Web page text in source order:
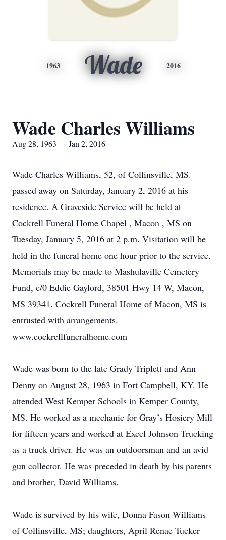
1963 Wade 2016
Wade Charles Williams
Aug 28, 1963 — Jan 2, 2016
Wade Charles Williams, 52, of Collinsville, MS.
passed away on Saturday, January 2, 2016 at his
residence. A Graveside Service will be held at
Cockrell Funeral Home Chapel , Macon , MS on
Tuesday, January 5, 2016 at 2 p.m. Visitation will be
held in the funeral home one hour prior to the service.
Memorials may be made to Mashulaville Cemetery
Fund, c/0 Eddie Gaylord, 38501 Hwy 14 W, Macon,
MS 39341. Cockrell Funeral Home of Macon, MS is
entrusted with arrangements.
www.cockrellfuneralhome.com
Wade was born to the late Grady Triplett and Ann
Denny on August 28, 1963 in Fort Campbell, KY. He
attended West Kemper Schools in Kemper County,
MS. He worked as a mechanic for Gray’s Hosiery Mill
for fifteen years and worked at Excel Johnson Trucking
as a truck driver. He was an outdoorsman and an avid
gun collector. He was preceded in death by his parents
and brother, David Williams.
Wade is survived by his wife, Donna Fason Williams
of Collinsville, MS; daughters, April Renae Tucker